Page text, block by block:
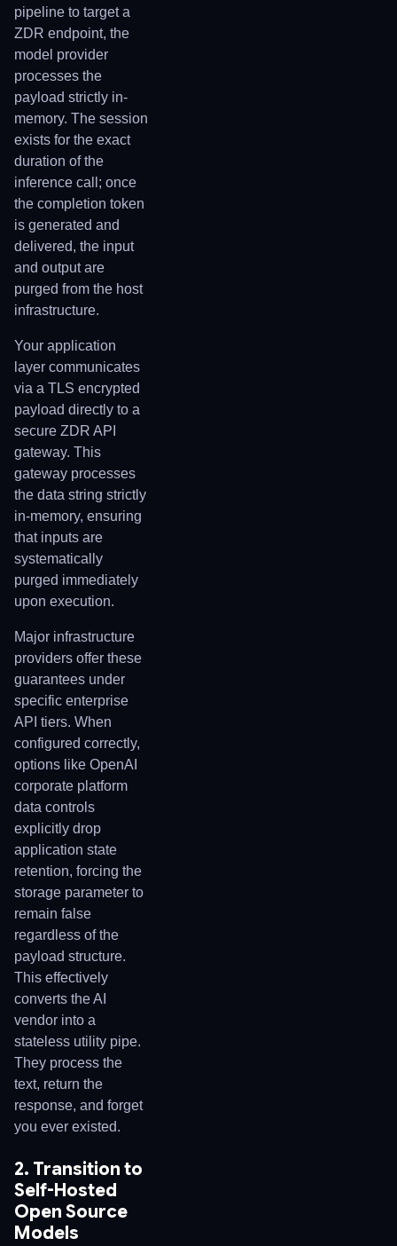
pipeline to target a
ZDR endpoint, the
model provider
processes the
payload strictly in-
memory. The session
exists for the exact
duration of the
inference call; once
the completion token
is generated and
delivered, the input
and output are
purged from the host
infrastructure.
Your application
layer communicates
via a TLS encrypted
payload directly to a
secure ZDR API
gateway. This
gateway processes
the data string strictly
in-memory, ensuring
that inputs are
systematically
purged immediately
upon execution.
Major infrastructure
providers offer these
guarantees under
specific enterprise
API tiers. When
configured correctly,
options like OpenAI
corporate platform
data controls
explicitly drop
application state
retention, forcing the
storage parameter to
remain false
regardless of the
payload structure.
This effectively
converts the AI
vendor into a
stateless utility pipe.
They process the
text, return the
response, and forget
you ever existed.
2. Transition to
Self-Hosted
Open Source
Models